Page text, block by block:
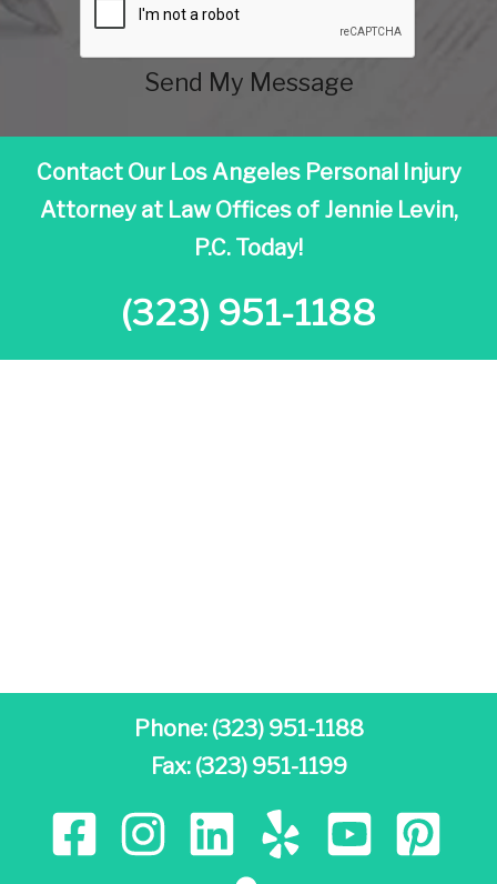
Send My Message
Contact Our Los Angeles Personal Injury
Attorney at Law Offices of Jennie Levin,
P.C. Today!
(323) 951-1188
Phone: (323) 951-1188
Fax: (323) 951-1199